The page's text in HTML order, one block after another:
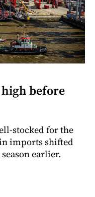
before
stocked for the
imports shifted
earlier.